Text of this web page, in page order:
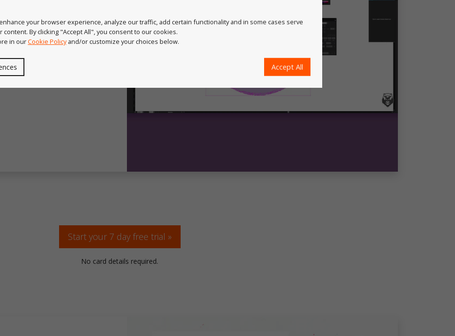
an avid user of our
creates a skull in
showing his
Start your 7 day free trial »
No card details required.
your browser experience, analyze our traffic, add certain functionality and in some cases serve
By clicking "Accept All", you consent to our cookies.
in ourCookie Policyand/or customize your choices below.
Accept All